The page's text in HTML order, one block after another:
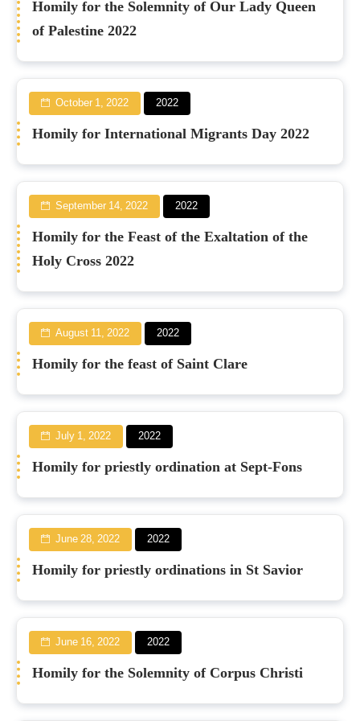
Homily for the Solemnity of Our Lady Queen
of Palestine 2022
October 1, 2022 2022
Homily for International Migrants Day 2022
September 14, 2022 2022
Homily for the Feast of the Exaltation of the
Holy Cross 2022
August 11, 2022 2022
Homily for the feast of Saint Clare
July 1, 2022 2022
Homily for priestly ordination at Sept-Fons
June 28, 2022 2022
Homily for priestly ordinations in St Savior
June 16, 2022 2022
Homily for the Solemnity of Corpus Christi